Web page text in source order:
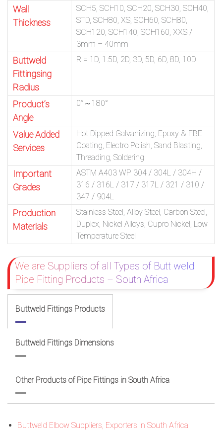
Wall
Thickness
SCH5, SCH10, SCH20, SCH30, SCH40,
STD, SCH80, XS, SCH60, SCH80,
SCH120, SCH140, SCH160, XXS /
3mm – 40mm
Buttweld
Fittingsing
Radius
R = 1D, 1.5D, 2D, 3D, 5D, 6D, 8D, 10D
Product’s
Angle
0°～180°
Value Added
Services
Hot Dipped Galvanizing, Epoxy & FBE
Coating, Electro Polish, Sand Blasting,
Threading, Soldering
Important
Grades
ASTM A403 WP 304 / 304L / 304H /
316 / 316L / 317 / 317L / 321 / 310 /
347 / 904L
Production
Materials
Stainless Steel, Alloy Steel, Carbon Steel,
Duplex, Nickel Alloys, Cupro Nickel, Low
Temperature Steel
We are Suppliers of all Types of Butt weld
Pipe Fitting Products – South Africa
Buttweld Fittings Products
Buttweld Fittings Dimensions
Other Products of Pipe Fittings in South Africa
Buttweld Elbow Suppliers, Exporters in South Africa